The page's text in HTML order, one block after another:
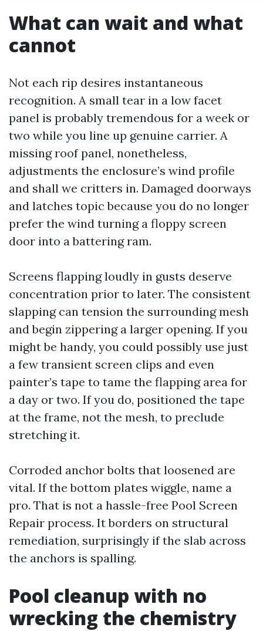
What can wait and what
cannot
Not each rip desires instantaneous
recognition. A small tear in a low facet
panel is probably tremendous for a week or
two while you line up genuine carrier. A
missing roof panel, nonetheless,
adjustments the enclosure’s wind profile
and shall we critters in. Damaged doorways
and latches topic because you do no longer
prefer the wind turning a floppy screen
door into a battering ram.
Screens flapping loudly in gusts deserve
concentration prior to later. The consistent
slapping can tension the surrounding mesh
and begin zippering a larger opening. If you
might be handy, you could possibly use just
a few transient screen clips and even
painter’s tape to tame the flapping area for
a day or two. If you do, positioned the tape
at the frame, not the mesh, to preclude
stretching it.
Corroded anchor bolts that loosened are
vital. If the bottom plates wiggle, name a
pro. That is not a hassle-free Pool Screen
Repair process. It borders on structural
remediation, surprisingly if the slab across
the anchors is spalling.
Pool cleanup with no
wrecking the chemistry